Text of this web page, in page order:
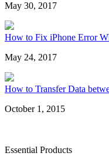
May 30, 2017
How to Fix iPhone Error
May 24, 2017
How to Transfer Data
October 1, 2015
Essential Products